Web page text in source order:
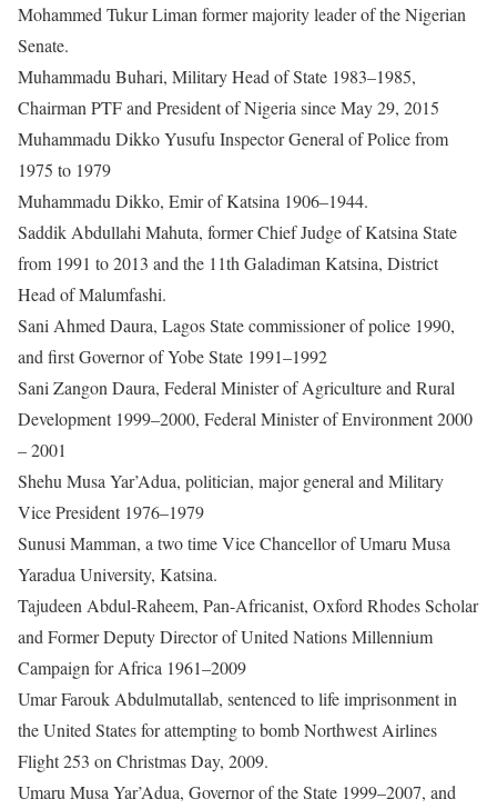
Mohammed Tukur Liman former majority leader of the Nigerian
Senate.
Muhammadu Buhari, Military Head of State 1983–1985,
Chairman PTF and President of Nigeria since May 29, 2015
Muhammadu Dikko Yusufu Inspector General of Police from
1975 to 1979
Muhammadu Dikko, Emir of Katsina 1906–1944.
Saddik Abdullahi Mahuta, former Chief Judge of Katsina State
from 1991 to 2013 and the 11th Galadiman Katsina, District
Head of Malumfashi.
Sani Ahmed Daura, Lagos State commissioner of police 1990,
and first Governor of Yobe State 1991–1992
Sani Zangon Daura, Federal Minister of Agriculture and Rural
Development 1999–2000, Federal Minister of Environment 2000
– 2001
Shehu Musa Yar’Adua, politician, major general and Military
Vice President 1976–1979
Sunusi Mamman, a two time Vice Chancellor of Umaru Musa
Yaradua University, Katsina.
Tajudeen Abdul-Raheem, Pan-Africanist, Oxford Rhodes Scholar
and Former Deputy Director of United Nations Millennium
Campaign for Africa 1961–2009
Umar Farouk Abdulmutallab, sentenced to life imprisonment in
the United States for attempting to bomb Northwest Airlines
Flight 253 on Christmas Day, 2009.
Umaru Musa Yar’Adua, Governor of the State 1999–2007, and